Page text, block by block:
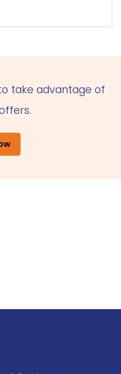
take advantage of